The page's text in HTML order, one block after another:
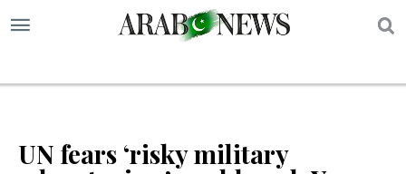
UN fears ‘risky military